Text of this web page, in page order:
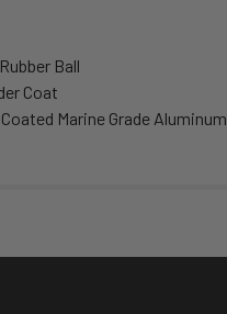
Ball
Coat
Marine Grade Aluminum